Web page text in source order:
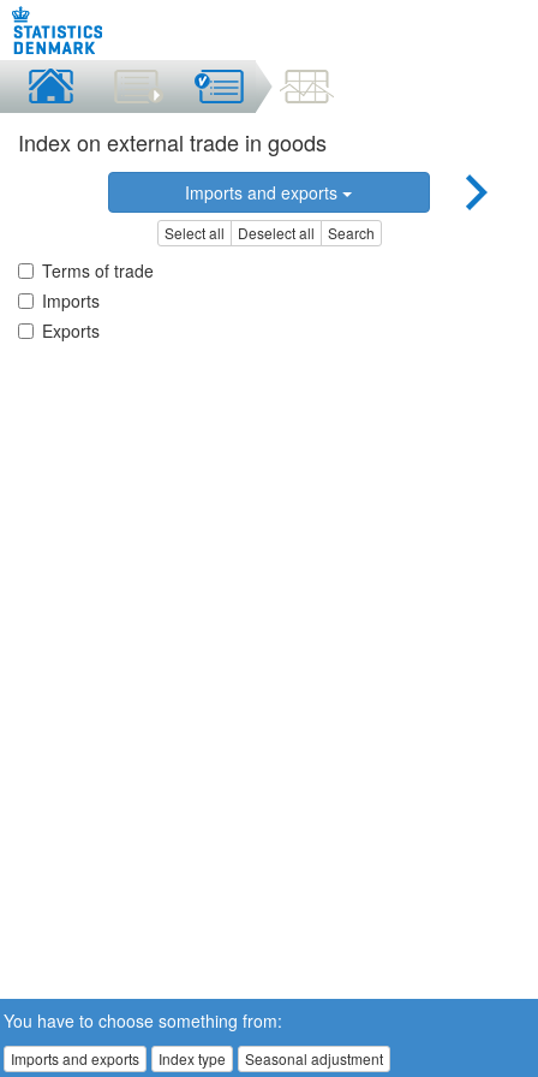
Index on external trade in goods
Imports and exports
Select all Deselect all Search
Terms of trade
Imports
Exports
You have to choose something from:
Imports and exports Index type Seasonal adjustment